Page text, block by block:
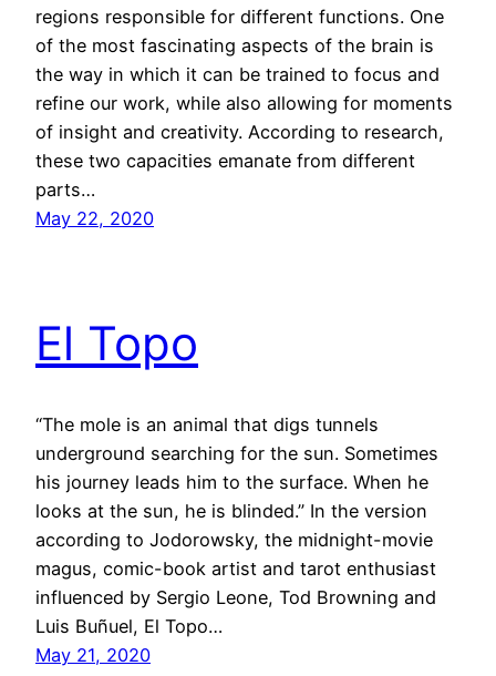
regions responsible for different functions. One
of the most fascinating aspects of the brain is
the way in which it can be trained to focus and
refine our work, while also allowing for moments
of insight and creativity. According to research,
these two capacities emanate from different
parts…
May 22, 2020
El Topo
“The mole is an animal that digs tunnels
underground searching for the sun. Sometimes
his journey leads him to the surface. When he
looks at the sun, he is blinded.” In the version
according to Jodorowsky, the midnight-movie
magus, comic-book artist and tarot enthusiast
influenced by Sergio Leone, Tod Browning and
Luis Buñuel, El Topo…
May 21, 2020